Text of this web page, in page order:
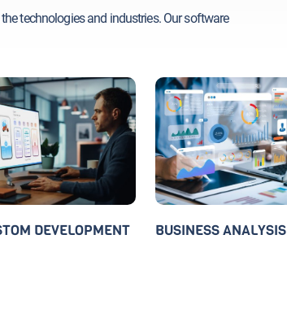
technologies and industries. Our software
DEVELOPMENT BUSINESS ANALYSIS